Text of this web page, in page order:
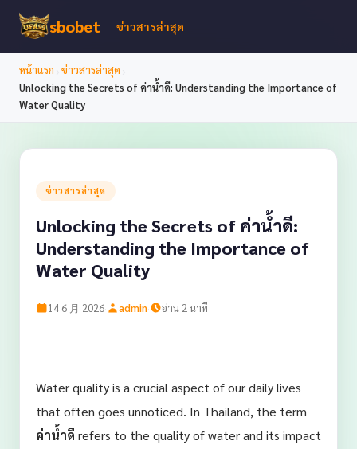
sbobet ข่าวสารล่าสุด
หน้าแรก ข่าวสารล่าสุด
Unlocking the Secrets of ค่าน้ำดี: Understanding the Importance of
Water Quality
ข่าวสารล่าสุด
Unlocking the Secrets of ค่าน้ำดี:
Understanding the Importance of
Water Quality
14 6 月 2026· admin· อ่าน 2 นาที
Water quality is a crucial aspect of our daily lives
that often goes unnoticed. In Thailand, the term
ค่าน้ำดี refers to the quality of water and its impact